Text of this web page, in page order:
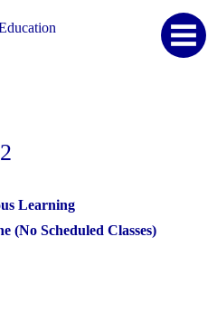
Learning
(No Scheduled Classes)